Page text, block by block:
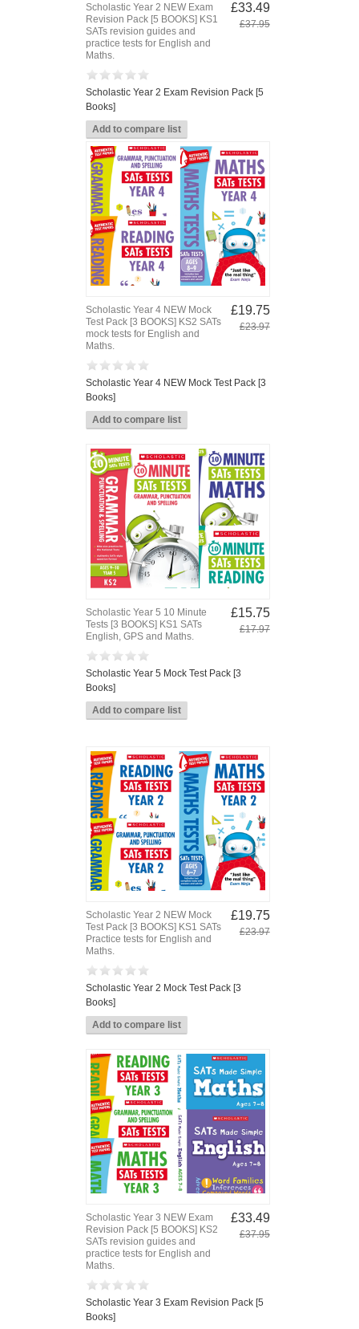
Scholastic Year 2 NEW Exam
Revision Pack [5 BOOKS] KS1
SATs revision guides and
practice tests for English and
Maths.
£33.49
£37.95
Scholastic Year 2 Exam Revision Pack [5
Books]
Scholastic Year 4 NEW Mock
Test Pack [3 BOOKS] KS2 SATs
mock tests for English and
Maths.
£19.75
£23.97
Scholastic Year 4 NEW Mock Test Pack [3
Books]
Scholastic Year 5 10 Minute
Tests [3 BOOKS] KS1 SATs
English, GPS and Maths.
£15.75
£17.97
Scholastic Year 5 Mock Test Pack [3
Books]
Scholastic Year 2 NEW Mock
Test Pack [3 BOOKS] KS1 SATs
Practice tests for English and
Maths.
£19.75
£23.97
Scholastic Year 2 Mock Test Pack [3
Books]
Scholastic Year 3 NEW Exam
Revision Pack [5 BOOKS] KS2
SATs revision guides and
practice tests for English and
Maths.
£33.49
£37.95
Scholastic Year 3 Exam Revision Pack [5
Books]